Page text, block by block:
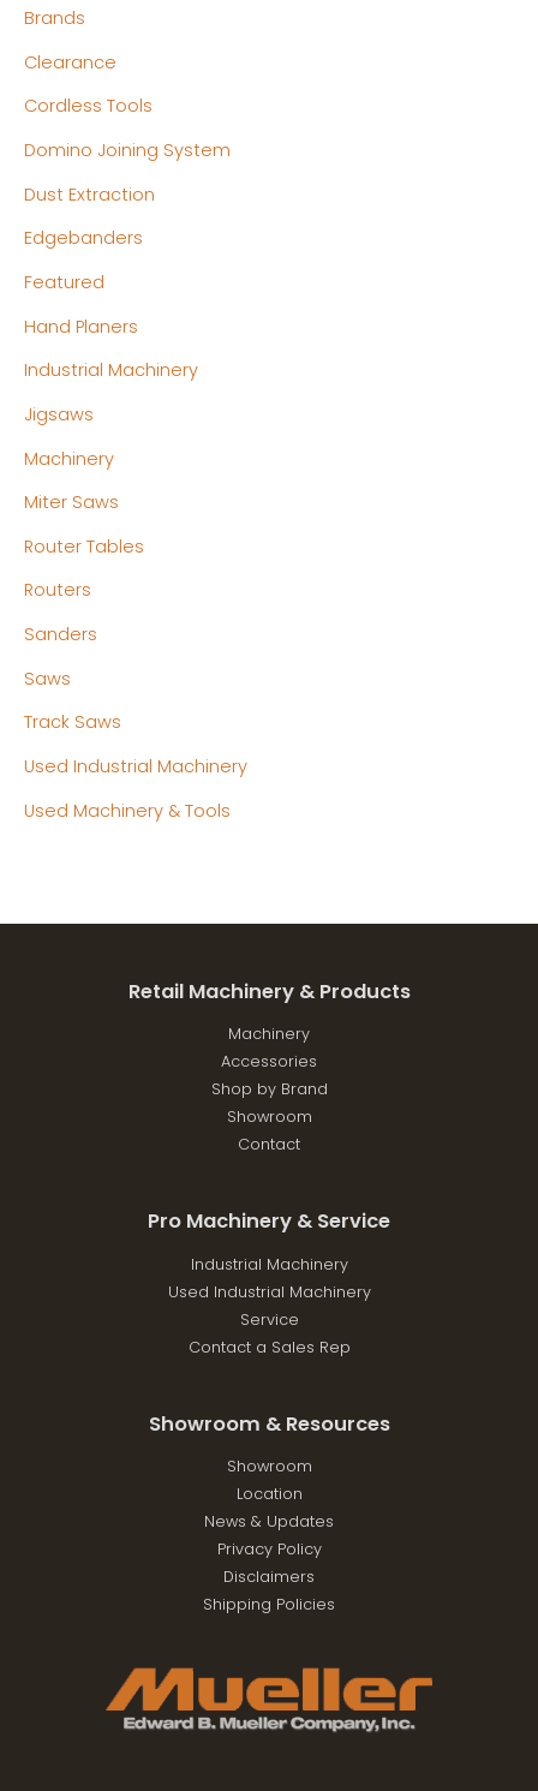
Brands
Clearance
Cordless Tools
Domino Joining System
Dust Extraction
Edgebanders
Featured
Hand Planers
Industrial Machinery
Jigsaws
Machinery
Miter Saws
Router Tables
Routers
Sanders
Saws
Track Saws
Used Industrial Machinery
Used Machinery & Tools
Retail Machinery & Products
Machinery
Accessories
Shop by Brand
Showroom
Contact
Pro Machinery & Service
Industrial Machinery
Used Industrial Machinery
Service
Contact a Sales Rep
Showroom & Resources
Showroom
Location
News & Updates
Privacy Policy
Disclaimers
Shipping Policies